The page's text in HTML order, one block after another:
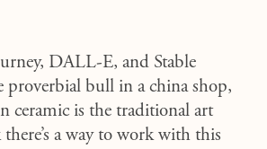
DALL-E, and Stable
proverbial bull in a china shop,
ceramic is the traditional art
a way to work with this